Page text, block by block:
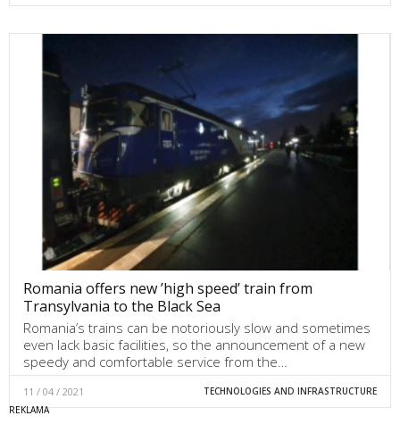
Romania offers new ’high speed’ train from
Transylvania to the Black Sea
Romania’s trains can be notoriously slow and sometimes
even lack basic facilities, so the announcement of a new
speedy and comfortable service from the…
11 / 04 / 2021 TECHNOLOGIES AND INFRASTRUCTURE